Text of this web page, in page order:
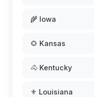
🌾 Iowa
🌻 Kansas
🐴 Kentucky
⚜️ Louisiana